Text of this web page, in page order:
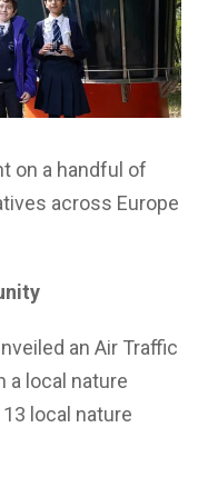
on a handful of
across Europe
an Air Traffic
a local nature
local nature